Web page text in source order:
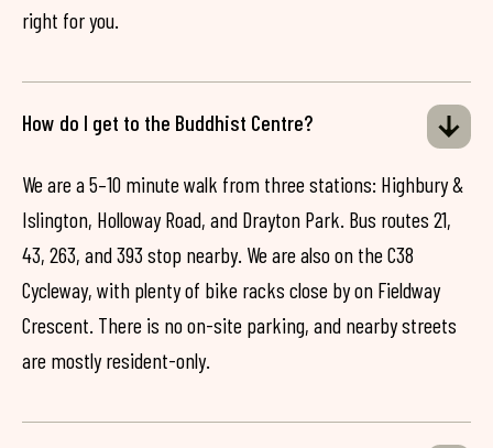
right for you.
How do I get to the Buddhist Centre?
We are a 5–10 minute walk from three stations: Highbury &
Islington, Holloway Road, and Drayton Park. Bus routes 21,
43, 263, and 393 stop nearby. We are also on the C38
Cycleway, with plenty of bike racks close by on Fieldway
Crescent. There is no on-site parking, and nearby streets
are mostly resident-only.